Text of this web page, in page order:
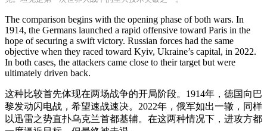
The comparison begins with the opening phase of both wars. In
1914, the Germans launched a rapid offensive toward Paris in the
hope of securing a swift victory. Russian forces had the same
objective when they raced toward Kyiv, Ukraine’s capital, in 2022.
In both cases, the attackers came close to their target but were
ultimately driven back.
这种比较首先体现在两场战争的开局阶段。1914年，德国向巴
黎发动闪电战，希望速战速决。2022年，俄军如出一辙，同样
以迅雷之势直扑乌克兰首都基辅。在这两种情况下，进攻方都